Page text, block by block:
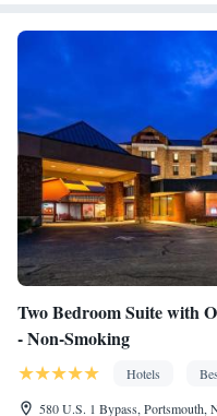
• Video
Two Bedroom Suite with
- Non-Smoking
Hotels
580 U.S. 1 Bypass, Portsmouth,